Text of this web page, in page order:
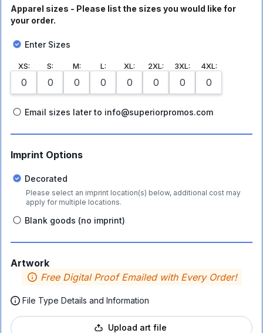
Apparel sizes - Please list the sizes you would like for
your order.
Enter Sizes
XS: S: M: L: XL: 2XL: 3XL: 4XL:
Email sizes later to info@superiorpromos.com
Imprint Options
Decorated
Please select an imprint location(s) below, additional cost may
apply for multiple locations.
Blank goods (no imprint)
Artwork
Free Digital Proof Emailed with Every Order!
File Type Details and Information
Upload art file